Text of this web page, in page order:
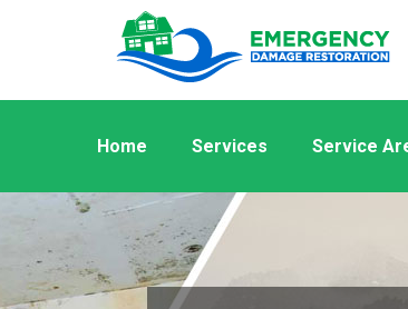
Home Services Service